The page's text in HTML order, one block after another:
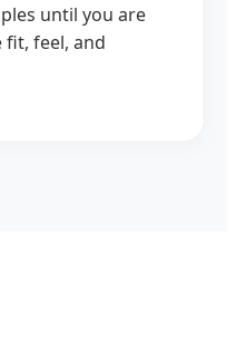
until you are
fit, feel, and